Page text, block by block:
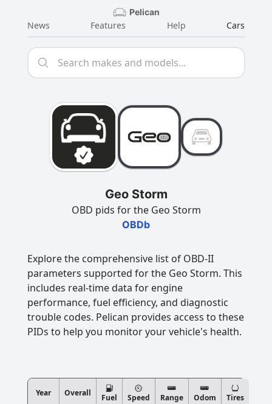
Pelican
News Features Help Cars
Geo Storm
OBD pids for the Geo Storm
OBDb
Explore the comprehensive list of OBD-II
parameters supported for the Geo Storm. This
includes real-time data for engine
performance, fuel efficiency, and diagnostic
trouble codes. Pelican provides access to these
PIDs to help you monitor your vehicle's health.
Year Overall Fuel Speed Range Odom Tires